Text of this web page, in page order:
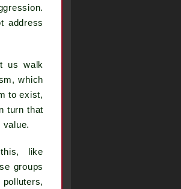
address
us walk
which
to exist,
turn that
like
groups